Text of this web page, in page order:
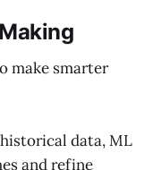
make smarter
data, ML
and refine